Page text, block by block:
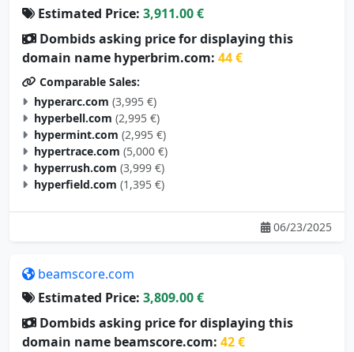
Estimated Price: 3,911.00 €
Dombids asking price for displaying this
domain name hyperbrim.com: 44 €
Comparable Sales:
hyperarc.com (3,995 €)
hyperbell.com (2,995 €)
hypermint.com (2,995 €)
hypertrace.com (5,000 €)
hyperrush.com (3,999 €)
hyperfield.com (1,395 €)
06/23/2025
beamscore.com
Estimated Price: 3,809.00 €
Dombids asking price for displaying this
domain name beamscore.com: 42 €